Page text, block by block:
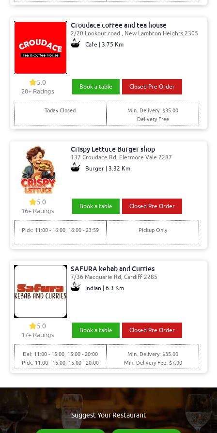
Croudace coffee and tea house
2/20 Lookout road , New Lambton Heights 2305
Cafe | 3.75 Km
5.0
20+ Ratings
Book a table Closed Pre Order
Today Closed
Min. Delivery: $35.00
Delivery Free
Crispy Lettuce Burger shop
137 Croudace Rd, Elermore Vale 2287
Burger | 3.32 Km
5.0
16+ Ratings
Book a table Closed Pre Order
Pick: 11:00 - 16:00, 16:00 - 23:59 Pickup Only
SAFURA kebab and Curries
7/36 Macquarie Rd, Cardiff 2285
Indian | 6.3 Km
5.0
17+ Ratings
Book a table Closed Pre Order
Del: 11:00 - 15:00, 15:00 - 20:00
Pick: 11:00 - 15:00, 15:00 - 20:00
Min. Delivery: $35.00
Min. Delivery Fee: $7.00
Suggest Your Restaurant